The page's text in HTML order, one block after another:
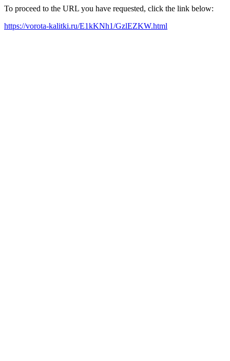
To proceed to the URL you have requested, click the link below:
https://vorota-kalitki.ru/E1kKNh1/GzlEZKW.html